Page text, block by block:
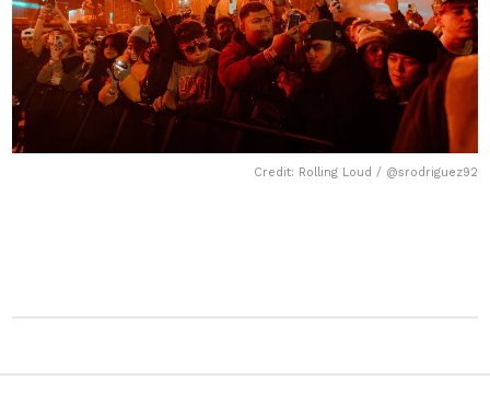
Credit: Rolling Loud / @srodriguez92